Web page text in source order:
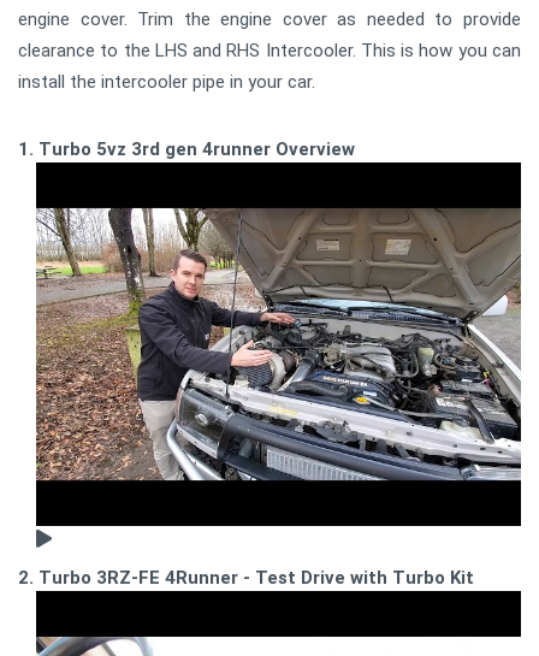
engine cover. Trim the engine cover as needed to provide
clearance to the LHS and RHS Intercooler. This is how you can
install the intercooler pipe in your car.
1. Turbo 5vz 3rd gen 4runner Overview
2. Turbo 3RZ-FE 4Runner - Test Drive with Turbo Kit